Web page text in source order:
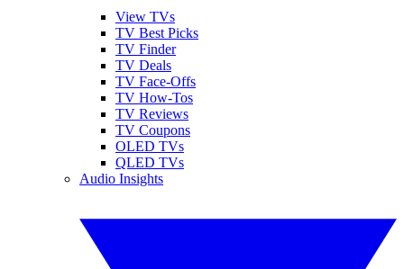
View TVs
TV Best Picks
TV Finder
TV Deals
TV Face-Offs
TV How-Tos
TV Reviews
TV Coupons
OLED TVs
QLED TVs
Audio Insights